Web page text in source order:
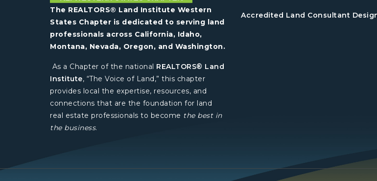
The REALTORS® Land Institute Western
States Chapter is dedicated to serving land
professionals across California, Idaho,
Montana, Nevada, Oregon, and Washington.
As a Chapter of the national REALTORS® Land
Institute, “The Voice of Land,” this chapter
provides local the expertise, resources, and
connections that are the foundation for land
real estate professionals to become the best in
the business.
Accredited Land Consultant